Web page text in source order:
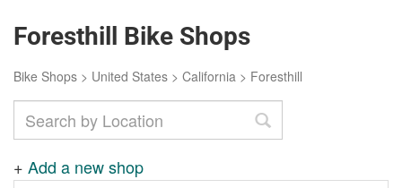
Foresthill Bike Shops
Bike Shops > United States > California > Foresthill
+ Add a new shop